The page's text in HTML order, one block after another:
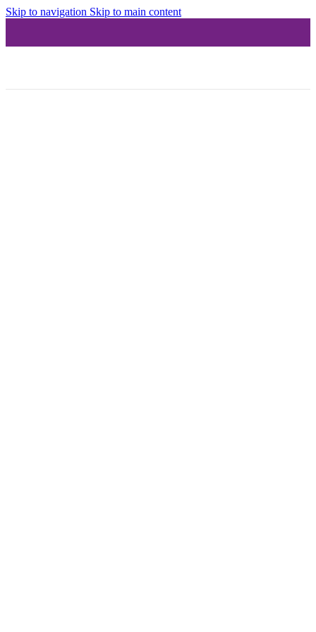
Skip to navigation Skip to main content